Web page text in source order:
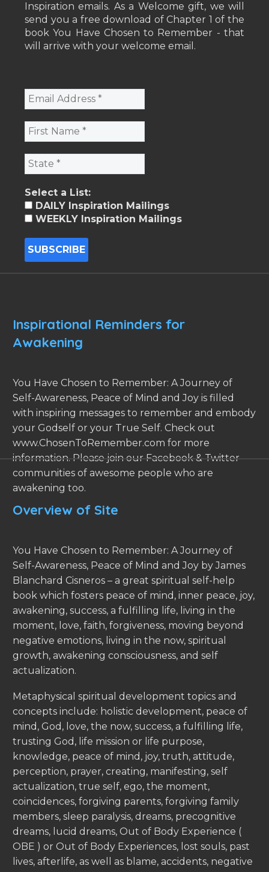
Inspiration emails. As a Welcome gift, we will
send you a free download of Chapter 1 of the
book You Have Chosen to Remember - that
will arrive with your welcome email.
Select a List:
DAILY Inspiration Mailings
WEEKLY Inspiration Mailings
Inspirational Reminders for
Awakening
You Have Chosen to Remember: A Journey of
Self-Awareness, Peace of Mind and Joy is filled
with inspiring messages to remember and embody
your Godself or your True Self. Check out
www.ChosenToRemember.com for more
information. Please join our Facebook & Twitter
communities of awesome people who are
awakening too.
Overview of Site
You Have Chosen to Remember: A Journey of
Self-Awareness, Peace of Mind and Joy by James
Blanchard Cisneros – a great spiritual self-help
book which fosters peace of mind, inner peace, joy,
awakening, success, a fulfilling life, living in the
moment, love, faith, forgiveness, moving beyond
negative emotions, living in the now, spiritual
growth, awakening consciousness, and self
actualization.
Metaphysical spiritual development topics and
concepts include: holistic development, peace of
mind, God, love, the now, success, a fulfilling life,
trusting God, life mission or life purpose,
knowledge, peace of mind, joy, truth, attitude,
perception, prayer, creating, manifesting, self
actualization, true self, ego, the moment,
coincidences, forgiving parents, forgiving family
members, sleep paralysis, dreams, precognitive
dreams, lucid dreams, Out of Body Experience (
OBE ) or Out of Body Experiences, lost souls, past
lives, afterlife, as well as blame, accidents, negative